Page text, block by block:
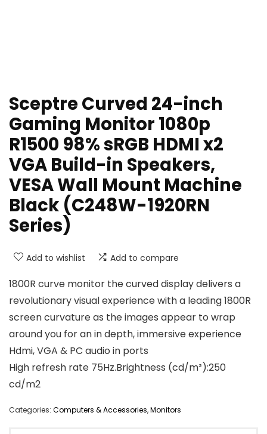
Sceptre Curved 24-inch
Gaming Monitor 1080p
R1500 98% sRGB HDMI x2
VGA Build-in Speakers,
VESA Wall Mount Machine
Black (C248W-1920RN
Series)
Add to wishlist Add to compare
1800R curve monitor the curved display delivers a
revolutionary visual experience with a leading 1800R
screen curvature as the images appear to wrap
around you for an in depth, immersive experience
Hdmi, VGA & PC audio in ports
High refresh rate 75Hz.Brightness (cd/m²):250
cd/m2
Categories: Computers & Accessories,Monitors